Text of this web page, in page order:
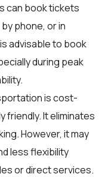
can book tickets
phone, or in
advisable to book
during peak
is cost-
friendly. It eliminates
However, it may
less flexibility
or direct services.